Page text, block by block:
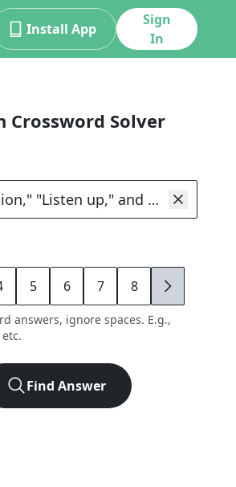
Install App
Sign
In
Crossword Solver
5 6 7 8 9
answers, ignore spaces. E.g.,
etc.
Find Answer